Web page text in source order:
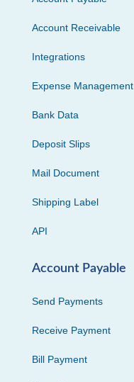
Account Receivable
Integrations
Expense Management
Bank Data
Deposit Slips
Mail Document
Shipping Label
API
Account Payable
Send Payments
Receive Payment
Bill Payment